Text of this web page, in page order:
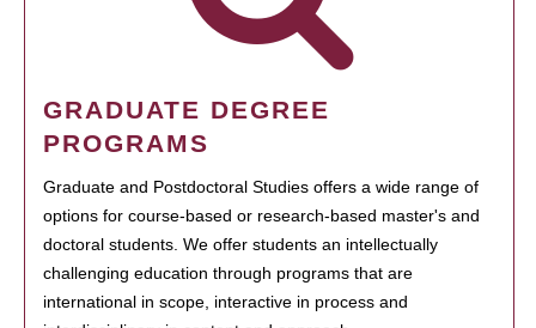
GRADUATE DEGREE
PROGRAMS
Graduate and Postdoctoral Studies offers a wide range of
options for course-based or research-based master's and
doctoral students. We offer students an intellectually
challenging education through programs that are
international in scope, interactive in process and